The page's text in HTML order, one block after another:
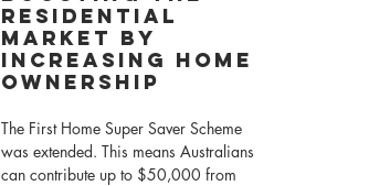
residential
market by
increasing home
ownership
The First Home Super Saver Scheme
was extended. This means Australians
can contribute up to $50,000 from